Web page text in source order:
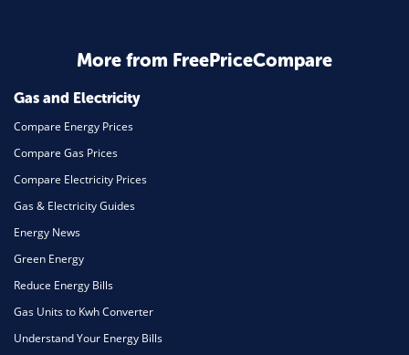
Home Energy
Mortgage
More from FreePriceCompare
Gas and Electricity
Compare Energy Prices
Compare Gas Prices
Compare Electricity Prices
Gas & Electricity Guides
Energy News
Green Energy
Reduce Energy Bills
Gas Units to Kwh Converter
Understand Your Energy Bills